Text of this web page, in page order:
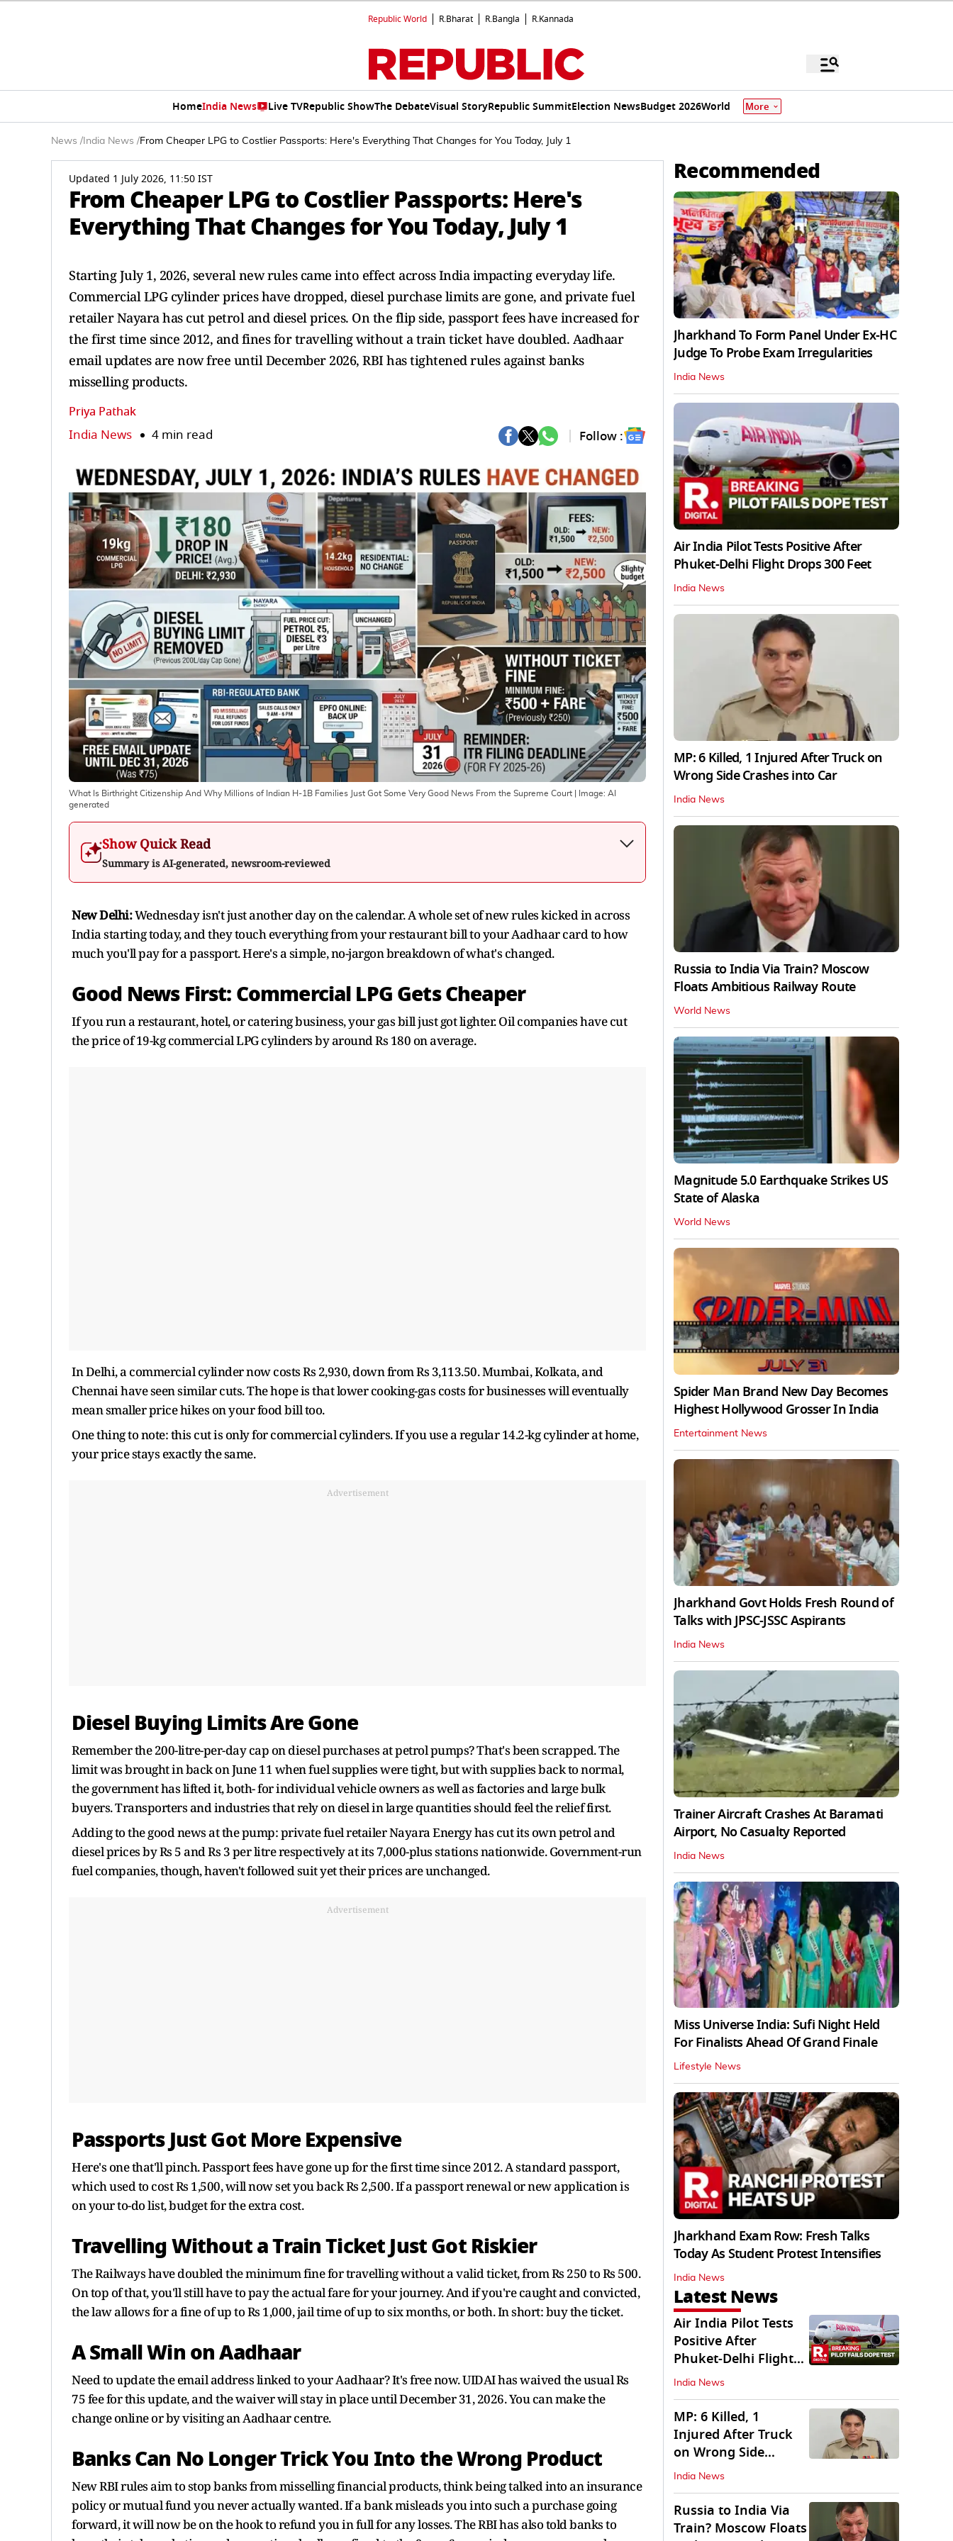
Republic World R.Bharat R.Bangla R.Kannada
HomeIndia News Live TVRepublic ShowThe DebateVisual StoryRepublic SummitElection NewsBudget 2026World More
News / India News /From Cheaper LPG to Costlier Passports: Here's Everything That Changes for You Today, July 1
Updated 1 July 2026, 11:50 IST
From Cheaper LPG to Costlier Passports: Here's
Everything That Changes for You Today, July 1
Starting July 1, 2026, several new rules came into effect across India impacting everyday life.
Commercial LPG cylinder prices have dropped, diesel purchase limits are gone, and private fuel
retailer Nayara has cut petrol and diesel prices. On the flip side, passport fees have increased for
the first time since 2012, and fines for travelling without a train ticket have doubled. Aadhaar
email updates are now free until December 2026, RBI has tightened rules against banks
misselling products.
Priya Pathak
India News 4 min read Follow :
What Is Birthright Citizenship And Why Millions of Indian H-1B Families Just Got Some Very Good News From the Supreme Court | Image: AI
generated
Show Quick Read
Summary is AI-generated, newsroom-reviewed
New Delhi:Wednesday isn't just another day on the calendar. A whole set of new rules kicked in across
India starting today, and they touch everything from your restaurant bill to your Aadhaar card to how
much you'll pay for a passport. Here's a simple, no-jargon breakdown of what's changed.
Good News First: Commercial LPG Gets Cheaper
If you run a restaurant, hotel, or catering business, your gas bill just got lighter. Oil companies have cut
the price of 19-kg commercial LPG cylinders by around Rs 180 on average.
In Delhi, a commercial cylinder now costs Rs 2,930, down from Rs 3,113.50. Mumbai, Kolkata, and
Chennai have seen similar cuts. The hope is that lower cooking-gas costs for businesses will eventually
mean smaller price hikes on your food bill too.
One thing to note: this cut is only for commercial cylinders. If you use a regular 14.2-kg cylinder at home,
your price stays exactly the same.
Advertisement
Diesel Buying Limits Are Gone
Remember the 200-litre-per-day cap on diesel purchases at petrol pumps? That's been scrapped. The
limit was brought in back on June 11 when fuel supplies were tight, but with supplies back to normal,
the government has lifted it, both- for individual vehicle owners as well as factories and large bulk
buyers. Transporters and industries that rely on diesel in large quantities should feel the relief first.
Adding to the good news at the pump: private fuel retailer Nayara Energy has cut its own petrol and
diesel prices by Rs 5 and Rs 3 per litre respectively at its 7,000-plus stations nationwide. Government-run
fuel companies, though, haven't followed suit yet their prices are unchanged.
Advertisement
Passports Just Got More Expensive
Here's one that'll pinch. Passport fees have gone up for the first time since 2012. A standard passport,
which used to cost Rs 1,500, will now set you back Rs 2,500. If a passport renewal or new application is
on your to-do list, budget for the extra cost.
Travelling Without a Train Ticket Just Got Riskier
The Railways have doubled the minimum fine for travelling without a valid ticket, from Rs 250 to Rs 500.
On top of that, you'll still have to pay the actual fare for your journey. And if you're caught and convicted,
the law allows for a fine of up to Rs 1,000, jail time of up to six months, or both. In short: buy the ticket.
A Small Win on Aadhaar
Need to update the email address linked to your Aadhaar? It's free now. UIDAI has waived the usual Rs
75 fee for this update, and the waiver will stay in place until December 31, 2026. You can make the
change online or by visiting an Aadhaar centre.
Banks Can No Longer Trick You Into the Wrong Product
New RBI rules aim to stop banks from misselling financial products, think being talked into an insurance
policy or mutual fund you never actually wanted. If a bank misleads you into such a purchase going
forward, it will now be on the hook to refund you in full for any losses. The RBI has also told banks to
Recommended
Jharkhand To Form Panel Under Ex-HC
Judge To Probe Exam Irregularities
India News
Air India Pilot Tests Positive After
Phuket-Delhi Flight Drops 300 Feet
India News
MP: 6 Killed, 1 Injured After Truck on
Wrong Side Crashes into Car
India News
Russia to India Via Train? Moscow
Floats Ambitious Railway Route
World News
Magnitude 5.0 Earthquake Strikes US
State of Alaska
World News
Spider Man Brand New Day Becomes
Highest Hollywood Grosser In India
Entertainment News
Jharkhand Govt Holds Fresh Round of
Talks with JPSC-JSSC Aspirants
India News
Trainer Aircraft Crashes At Baramati
Airport, No Casualty Reported
India News
Miss Universe India: Sufi Night Held
For Finalists Ahead Of Grand Finale
Lifestyle News
Jharkhand Exam Row: Fresh Talks
Today As Student Protest Intensifies
India News
Latest News
Air India Pilot Tests
Positive After
Phuket-Delhi Flight
Drops 300 Feet
India News
MP: 6 Killed, 1
Injured After Truck
on Wrong Side
Crashes into Car
India News
Russia to India Via
Train? Moscow Floats